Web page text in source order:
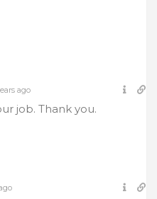
ago
job. Thank you.